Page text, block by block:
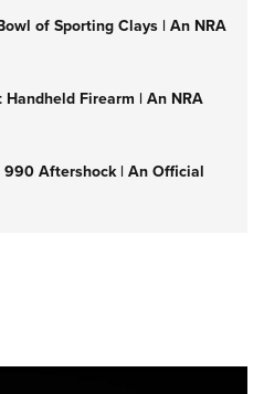
of Sporting Clays | An NRA
Firearm | An NRA
990 Aftershock | An Official